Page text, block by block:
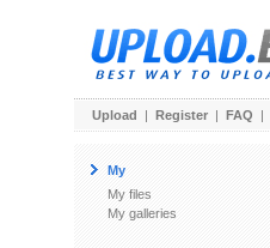
Upload | Register | FAQ |
My
My files
My galleries